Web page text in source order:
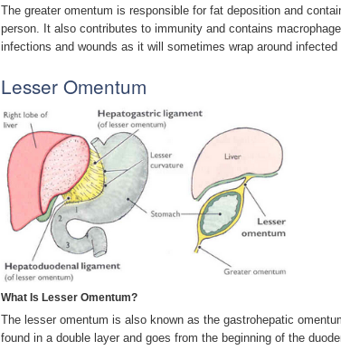
The greater omentum is responsible for fat deposition and
person. It also contributes to immunity and contains
infections and wounds as it will sometimes wrap around
Lesser Omentum
What Is Lesser Omentum?
The lesser omentum is also known as the gastrohepatic
found in a double layer and goes from the beginning of the